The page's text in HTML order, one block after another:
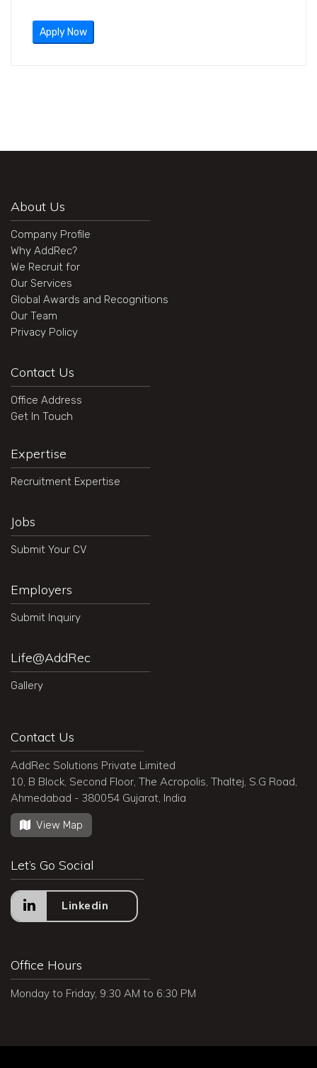
Apply Now
About Us
Company Profile
Why AddRec?
We Recruit for
Our Services
Global Awards and Recognitions
Our Team
Privacy Policy
Contact Us
Office Address
Get In Touch
Expertise
Recruitment Expertise
Jobs
Submit Your CV
Employers
Submit Inquiry
Life@AddRec
Gallery
Contact Us
AddRec Solutions Private Limited
10, B Block, Second Floor, The Acropolis, Thaltej, S.G Road,
Ahmedabad - 380054 Gujarat, India
View Map
Let’s Go Social
Linkedin
Office Hours
Monday to Friday, 9:30 AM to 6:30 PM